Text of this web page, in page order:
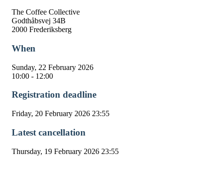
The Coffee Collective
Godthåbsvej 34B
2000 Frederiksberg
When
Sunday, 22 February 2026
10:00 - 12:00
Registration deadline
Friday, 20 February 2026 23:55
Latest cancellation
Thursday, 19 February 2026 23:55